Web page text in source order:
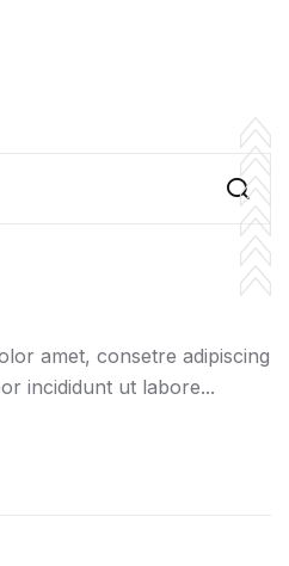
amet, consetre adipiscing
incididunt ut labore...